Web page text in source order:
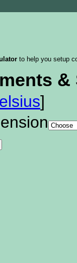
to help you setup
&
]